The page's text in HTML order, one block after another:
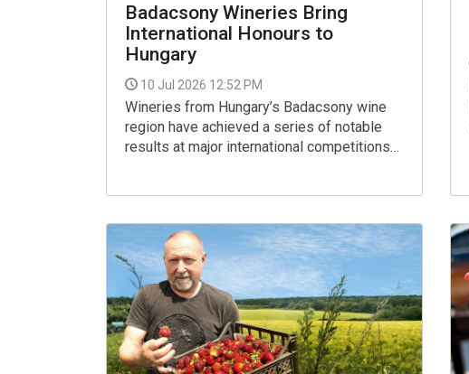
Badacsony Wineries Bring
International Honours to
Hungary
10 Jul 2026 12:52 PM
Wineries from Hungary’s Badacsony wine
region have achieved a series of notable
results at major international competitions
contest dedicated to Olaszrizling
(Welschriesling).